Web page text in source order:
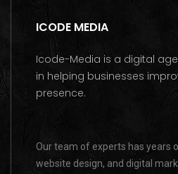
ICODE MEDIA
Icode-Media is a digital
in helping businesses
presence.
Our team of experts has years
website design, and digital